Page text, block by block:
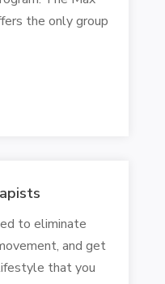
the only group
to eliminate
and get
that you